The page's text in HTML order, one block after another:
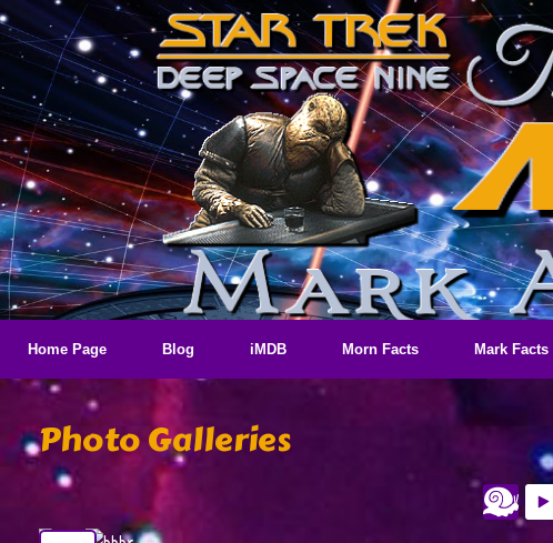
Skip
to
content
Home Page Blog iMDB Morn Facts Mark Facts
Photo Galleries